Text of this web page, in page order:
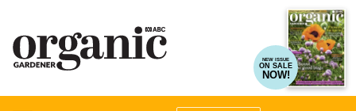
NEW ISSUE
ON SALE
NOW!